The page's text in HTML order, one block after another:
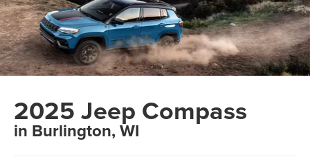
2025 Jeep Compass
in Burlington, WI